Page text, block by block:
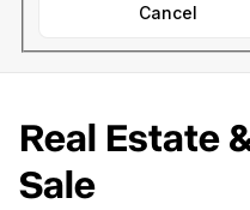
Cancel
Real Estate
Sale